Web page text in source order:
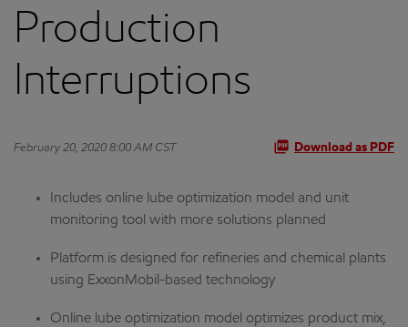
Production
Interruptions
February 20, 2020 8:00 AM CST Download as PDF
Includes online lube optimization model and unit
monitoring tool with more solutions planned
Platform is designed for refineries and chemical plants
using ExxonMobil-based technology
Online lube optimization model optimizes product mix,